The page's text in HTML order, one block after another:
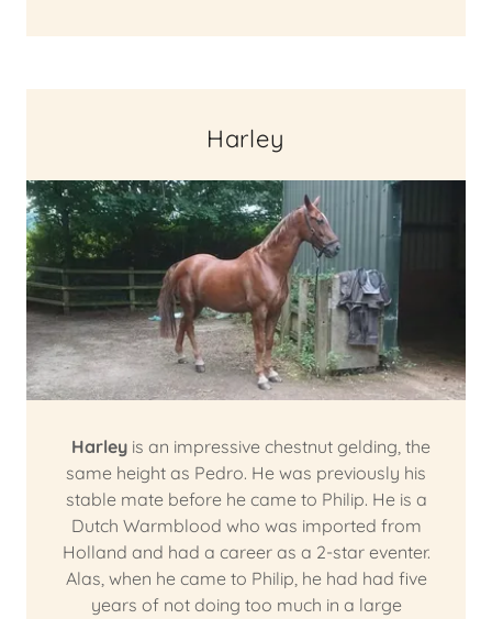
Harley
Harleyis an impressive chestnut gelding, the
same height as Pedro. He was previously his
stable mate before he came to Philip. He is a
Dutch Warmblood who was imported from
Holland and had a career as a 2-star eventer.
Alas, when he came to Philip, he had had five
years of not doing too much in a large